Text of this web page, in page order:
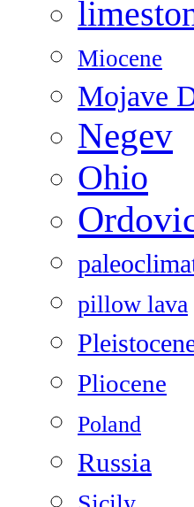
Miocene
Mojave
Negev
Ohio
pillow lava
Pliocene
Poland
Russia